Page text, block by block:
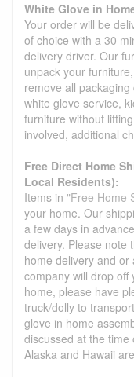
White Glove in
Your order will be
of choice with a 30
delivery driver. Our
unpack your
remove all
white glove service,
furniture without
involved, additional
Free Direct Home
Local Residents):
Items in "Free Home
your home. Our
a few days in
delivery. Please note
home delivery and
company will drop
home, please have
truck/dolly to
glove in home
discussed at the
Alaska and Hawaii